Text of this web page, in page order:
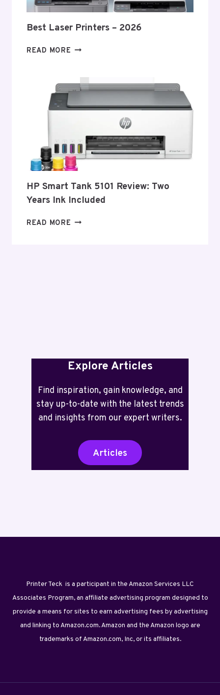
Best Laser Printers – 2026
READ MORE BEST
–
2026
HP Smart Tank 5101 Review: Two
Years Ink Included
READ MORE HP
Explore Articles
Find inspiration, gain knowledge, and
stay up-to-date with the latest trends
and insights from our expert writers.
Articles
Printer Teck is a participant in the Amazon Services LLC
Associates Program, an affiliate advertising program designed to
provide a means for sites to earn advertising fees by advertising
and linking to Amazon.com. Amazon and the Amazon logo are
trademarks of Amazon.com, Inc, or its affiliates.